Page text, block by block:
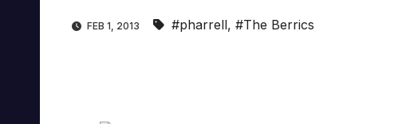
FEB 1, 2013 #pharrell, #The Berrics